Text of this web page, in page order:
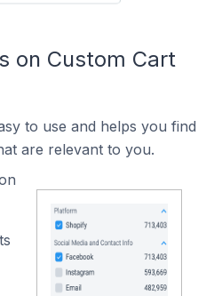
on Custom Cart
to use and helps you find
are relevant to you.